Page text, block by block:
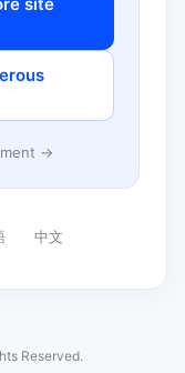
→
中文
Reserved.